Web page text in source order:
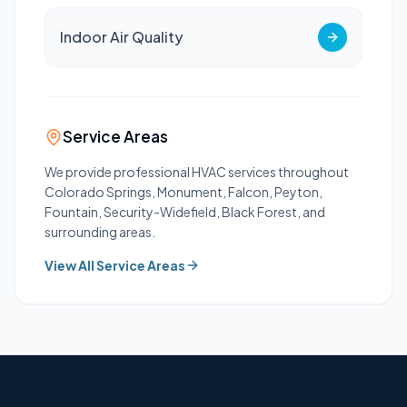
Indoor Air Quality
Service Areas
We provide professional HVAC services throughout
Colorado Springs, Monument, Falcon, Peyton,
Fountain, Security-Widefield, Black Forest, and
surrounding areas.
View All Service Areas